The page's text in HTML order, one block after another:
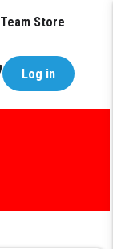
Team Store
Log in